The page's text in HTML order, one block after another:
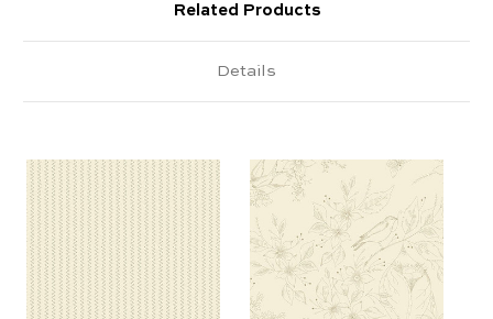
Related Products
Details